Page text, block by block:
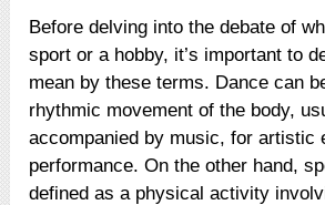
Before delving into the debate of
sport or a hobby, it’s important to
mean by these terms. Dance can
rhythmic movement of the body,
accompanied by music, for artistic
performance. On the other hand,
defined as a physical activity